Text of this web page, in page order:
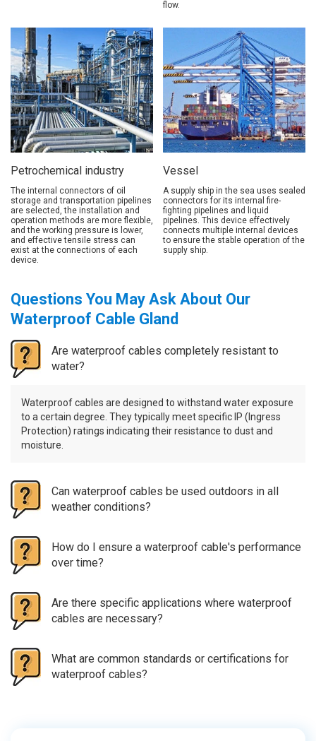
flow.
Petrochemical industry
The internal connectors of oil
storage and transportation pipelines
are selected, the installation and
operation methods are more flexible,
and the working pressure is lower,
and effective tensile stress can
exist at the connections of each
device.
Vessel
A supply ship in the sea uses sealed
connectors for its internal fire-
fighting pipelines and liquid
pipelines. This device effectively
connects multiple internal devices
to ensure the stable operation of the
supply ship.
Questions You May Ask About Our
Waterproof Cable Gland
Are waterproof cables completely resistant to
water?
Waterproof cables are designed to withstand water exposure
to a certain degree. They typically meet specific IP (Ingress
Protection) ratings indicating their resistance to dust and
moisture.
Can waterproof cables be used outdoors in all
weather conditions?
How do I ensure a waterproof cable's performance
over time?
Are there specific applications where waterproof
cables are necessary?
What are common standards or certifications for
waterproof cables?